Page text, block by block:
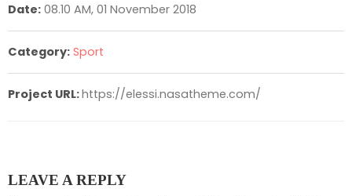
Date: 08.10 AM, 01 November 2018
Category: Sport
Project URL:https://elessi.nasatheme.com/
LEAVE A REPLY